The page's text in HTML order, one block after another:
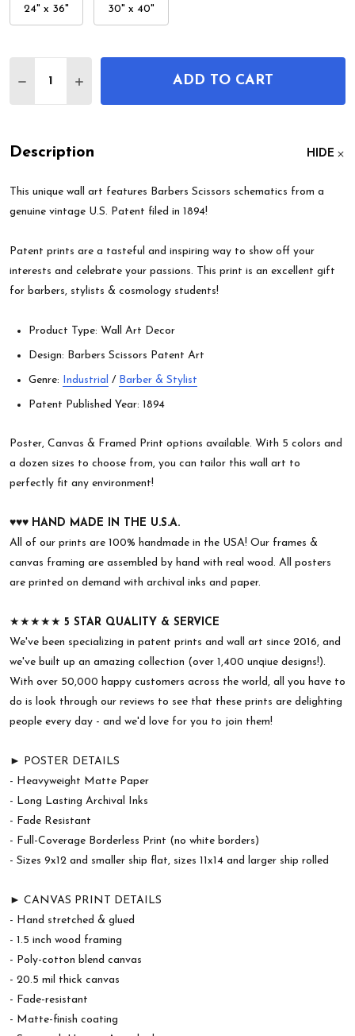
24" x 36" 30" x 40"
DECREASE QUANTITY OF BARBERS SCISSORS
INCREASE QUANTITY OF BARBERS
ADD TO CART
Description HIDE
This unique wall art features Barbers Scissors schematics from a
genuine vintage U.S. Patent filed in 1894!
Patent prints are a tasteful and inspiring way to show off your
interests and celebrate your passions. This print is an excellent gift
for barbers, stylists & cosmology students!
Product Type: Wall Art Decor
Design: Barbers Scissors Patent Art
Genre: Industrial / Barber & Stylist
Patent Published Year: 1894
Poster, Canvas & Framed Print options available. With 5 colors and
a dozen sizes to choose from, you can tailor this wall art to
perfectly fit any environment!
♥︎♥︎♥︎ HAND MADE IN THE U.S.A.
All of our prints are 100% handmade in the USA! Our frames &
canvas framing are assembled by hand with real wood. All posters
are printed on demand with archival inks and paper.
★★★★★ 5 STAR QUALITY & SERVICE
We've been specializing in patent prints and wall art since 2016, and
we've built up an amazing collection (over 1,400 unqiue designs!).
With over 50,000 happy customers across the world, all you have to
do is look through our reviews to see that these prints are delighting
people every day - and we'd love for you to join them!
► POSTER DETAILS
- Heavyweight Matte Paper
- Long Lasting Archival Inks
- Fade Resistant
- Full-Coverage Borderless Print (no white borders)
- Sizes 9x12 and smaller ship flat, sizes 11x14 and larger ship rolled
► CANVAS PRINT DETAILS
- Hand stretched & glued
- 1.5 inch wood framing
- Poly-cotton blend canvas
- 20.5 mil thick canvas
- Fade-resistant
- Matte-finish coating